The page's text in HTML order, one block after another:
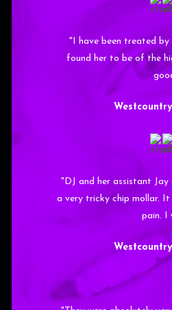
"I have been treated by
found her to be of the
"DJ and her assistant
a very tricky chip mollar.
pain. I